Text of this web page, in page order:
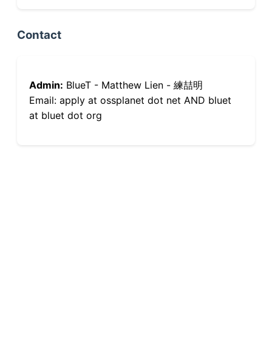
Contact
Admin: BlueT - Matthew Lien - 練喆明
Email: apply at ossplanet dot net AND bluet
at bluet dot org